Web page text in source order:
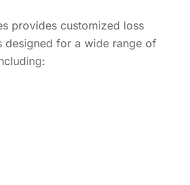
provides customized loss
designed for a wide range of